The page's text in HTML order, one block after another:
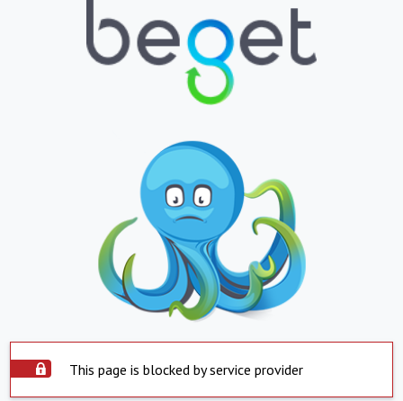
This page is blocked by service provider